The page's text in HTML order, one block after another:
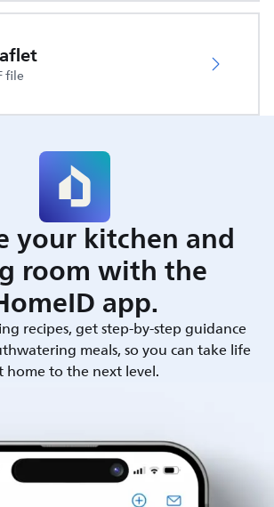
file
your kitchen and
room with the
app.
recipes, get step-by-step guidance
meals, so you can take life
home to the next level.